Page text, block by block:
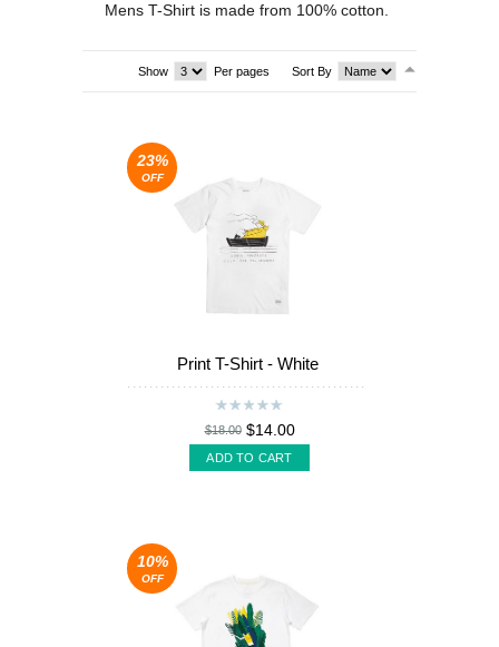
Mens T-Shirt is made from 100% cotton.
Sort By
Show Per pages
23%
OFF
Print T-Shirt - White
$18.00 $14.00
ADD TO CART
10%
OFF